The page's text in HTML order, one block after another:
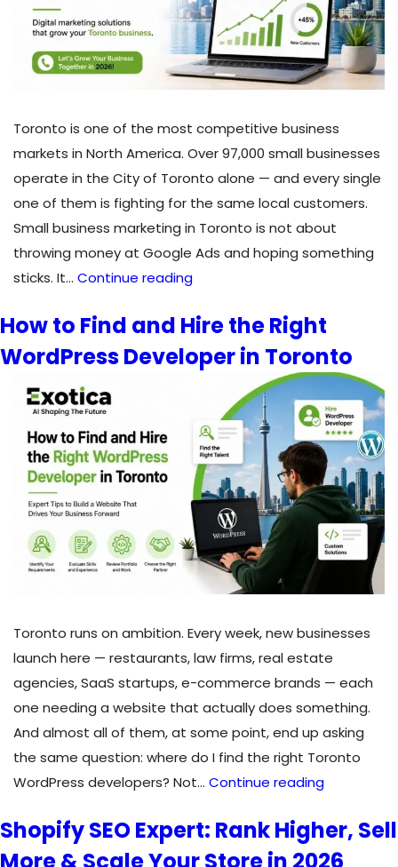
2026
Toronto is one of the most competitive business
markets in North America. Over 97,000 small businesses
operate in the City of Toronto alone — and every single
one of them is fighting for the same local customers.
Small business marketing in Toronto is not about
throwing money at Google Ads and hoping something
sticks. It… Continue readingHow
Toronto
Small
Businesses
More
Customers
Through
Digital
Marketing
in
2026?
How to Find and Hire the Right
WordPress Developer in Toronto
Toronto runs on ambition. Every week, new businesses
launch here — restaurants, law firms, real estate
agencies, SaaS startups, e-commerce brands — each
one needing a website that actually does something.
And almost all of them, at some point, end up asking
the same question: where do I find the right Toronto
WordPress developers? Not… Continue readingHow
Find
and
Shopify SEO Expert: Rank Higher, Sell